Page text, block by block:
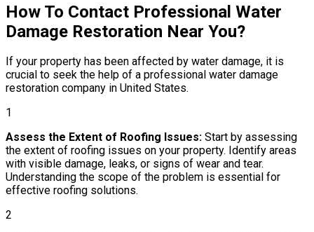
How To Contact Professional Water
Damage Restoration Near You?
If your property has been affected by water damage, it is
crucial to seek the help of a professional water damage
restoration company in United States.
1
Assess the Extent of Roofing Issues: Start by assessing
the extent of roofing issues on your property. Identify areas
with visible damage, leaks, or signs of wear and tear.
Understanding the scope of the problem is essential for
effective roofing solutions.
2